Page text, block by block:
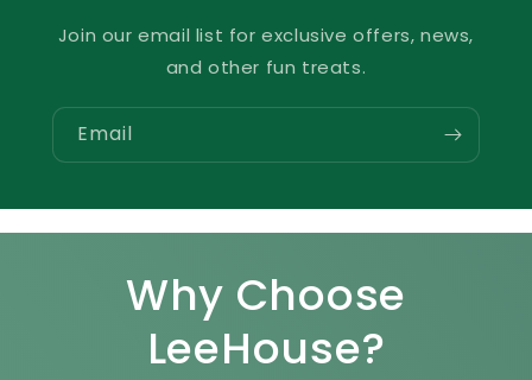
Join our email list for exclusive offers, news,
and other fun treats.
Email
Why Choose
LeeHouse?